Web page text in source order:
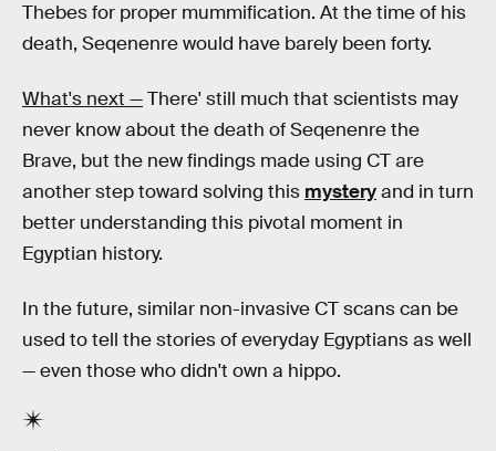
Thebes for proper mummification. At the time of his
death, Seqenenre would have barely been forty.
What's next —There' still much that scientists may
never know about the death of Seqenenre the
Brave, but the new findings made using CT are
another step toward solving this mysteryand in turn
better understanding this pivotal moment in
Egyptian history.
In the future, similar non-invasive CT scans can be
used to tell the stories of everyday Egyptians as well
— even those who didn't own a hippo.